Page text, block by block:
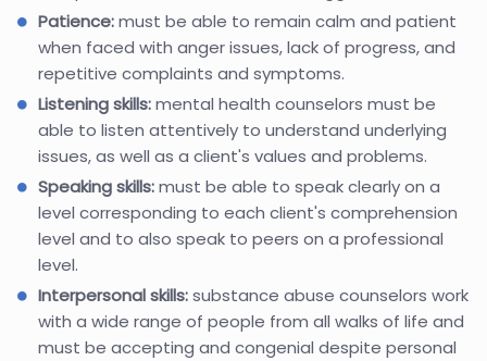
Patience:must be able to remain calm and patient
when faced with anger issues, lack of progress, and
repetitive complaints and symptoms.
Listening skills:mental health counselors must be
able to listen attentively to understand underlying
issues, as well as a client's values and problems.
Speaking skills:must be able to speak clearly on a
level corresponding to each client's comprehension
level and to also speak to peers on a professional
level.
Interpersonal skills:substance abuse counselors work
with a wide range of people from all walks of life and
must be accepting and congenial despite personal